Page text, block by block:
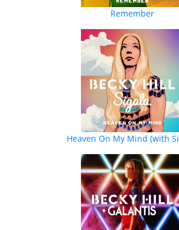
Remember
Heaven On My Mind (with